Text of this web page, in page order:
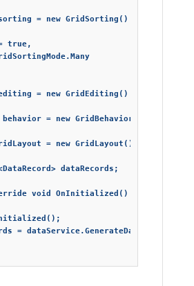
= new GridSorting()
true,
= new GridEditing() { Enabled =
= new GridBehavior() {
= new GridLayout() { RowHeight
dataRecords;
void OnInitialized()
= dataService.GenerateData(10);